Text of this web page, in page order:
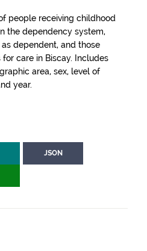
people receiving childhood
the dependency system,
dependent, and those
care in Biscay. Includes
area, sex, level of
year.
JSON